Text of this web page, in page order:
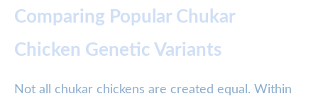
Comparing Popular Chukar
Chicken Genetic Variants
Not all chukar chickens are created equal. Within